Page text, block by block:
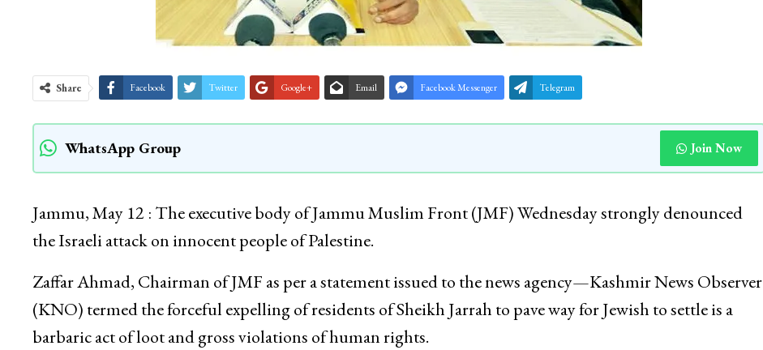
Share Facebook Twitter Google+ Email Facebook Messenger Telegram
WhatsApp Group Join Now
Jammu, May 12 : The executive body of Jammu Muslim Front (JMF) Wednesday strongly denounced
the Israeli attack on innocent people of Palestine.
Zaffar Ahmad, Chairman of JMF as per a statement issued to the news agency—Kashmir News Observer
(KNO) termed the forceful expelling of residents of Sheikh Jarrah to pave way for Jewish to settle is a
barbaric act of loot and gross violations of human rights.